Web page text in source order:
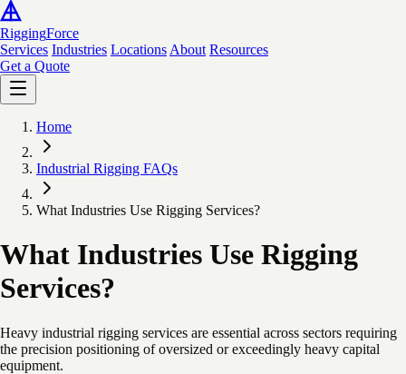
RiggingForce
Services Industries Locations About Resources
Get a Quote
Home
Industrial Rigging FAQs
What Industries Use Rigging Services?
What Industries Use Rigging
Services?
Heavy industrial rigging services are essential across sectors requiring
the precision positioning of oversized or exceedingly heavy capital
equipment.